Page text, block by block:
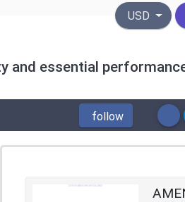
United
USD
and essential
follow